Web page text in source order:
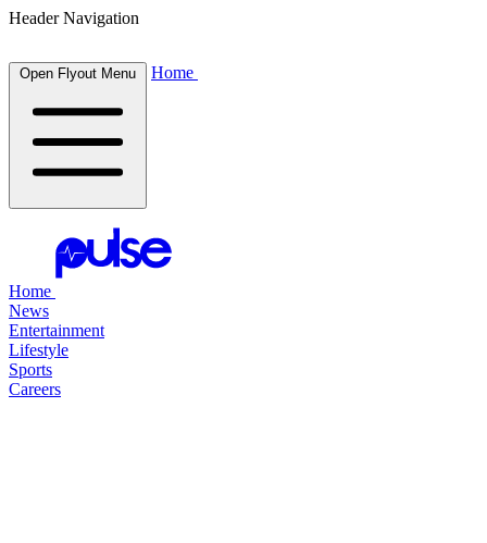
Header Navigation
Open Flyout Menu Home
Home
News
Entertainment
Lifestyle
Sports
Careers